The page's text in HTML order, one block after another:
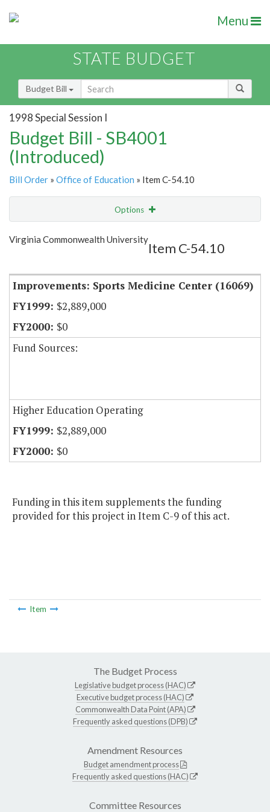
Menu
STATE BUDGET
Budget Bill
1998 Special Session I
Budget Bill - SB4001
(Introduced)
Bill Order » Office of Education » Item C-54.10
Options
Show Highlight
Virginia Commonwealth University
Item C-54.10
Improvements: Sports Medicine Center (16069)
$2,889,000
$0
Fund Sources:
Higher Education Operating
$2,889,000
$0
Funding in this item supplements the funding
provided for this project in Item C-9 of this act.
Item
The Budget Process
Legislative budget process (HAC)
Executive budget process (HAC)
Commonwealth Data Point (APA)
Frequently asked questions (DPB)
Amendment Resources
Budget amendment process
Frequently asked questions (HAC)
Committee Resources